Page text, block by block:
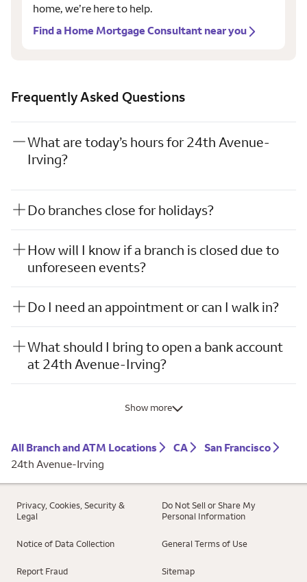
home, we’re here to help.
Find a Home Mortgage Consultant near you
Frequently Asked Questions
What are today’s hours for 24th Avenue-
Irving?
Do branches close for holidays?
How will I know if a branch is closed due to
unforeseen events?
Do I need an appointment or can I walk in?
What should I bring to open a bank account
at 24th Avenue-Irving?
Show more
All Branch and ATM Locations CA
San Francisco
24th Avenue-Irving
Privacy, Cookies, Security &
Legal
Do Not Sell or Share My
Personal Information
Notice of Data Collection General Terms of Use
Report Fraud Sitemap